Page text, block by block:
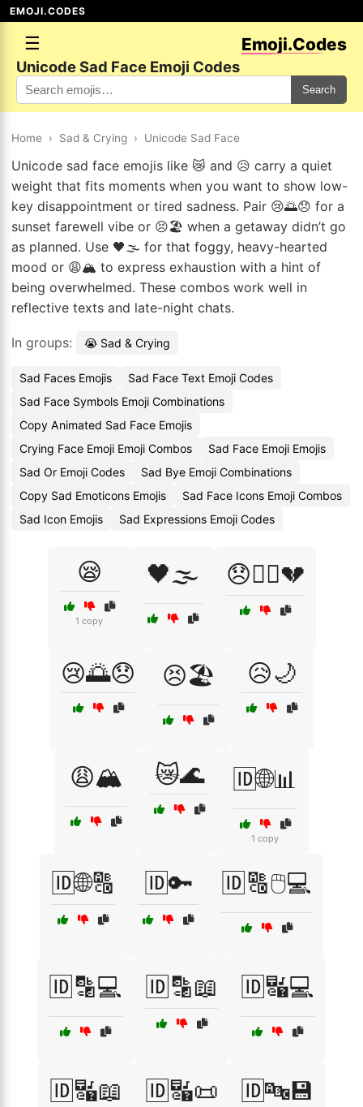
EMOJI.CODES
☰ Emoji.Codes
Unicode Sad Face Emoji Codes
Search
Home › Sad & Crying › Unicode Sad Face
Unicode sad face emojis like 😿 and 😥 carry a quiet
weight that fits moments when you want to show low-
key disappointment or tired sadness. Pair 😢🌅😞 for a
sunset farewell vibe or 😣🏖️ when a getaway didn’t go
as planned. Use 🖤🌫️ for that foggy, heavy-hearted
mood or 😩🏔️ to express exhaustion with a hint of
being overwhelmed. These combos work well in
reflective texts and late-night chats.
In groups: 😭 Sad & Crying
Sad Faces Emojis
Sad Face Text Emoji Codes
Sad Face Symbols Emoji Combinations
Copy Animated Sad Face Emojis
Crying Face Emoji Emoji Combos
Sad Face Emoji Emojis
Sad Or Emoji Codes
Sad Bye Emoji Combinations
Copy Sad Emoticons Emojis
Sad Face Icons Emoji Combos
Sad Icon Emojis
Sad Expressions Emoji Codes
😪
1 copy
🖤🌫️ 😞🏴‍☠️💔
😢🌅😞 😣🏖️ 😥🌙
😩🏔️ 😿🌊 🆔🌐📊
1 copy
🆔🌐🔠 🆔🔑 🆔🔠🖱️💻
🆔🔡💻 🆔🔡📖 🆔🔣💻
🆔🔣📖 🆔🔣📜 🆔🔤💾